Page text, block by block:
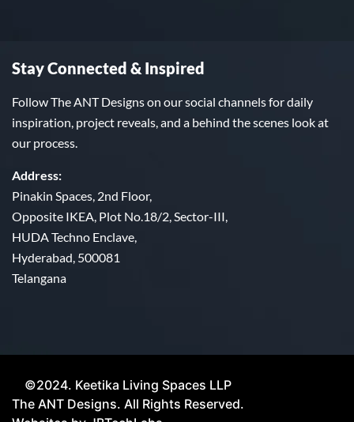
Stay Connected & Inspired
Follow The ANT Designs on our social channels for daily
inspiration, project reveals, and a behind the scenes look at
our process.
Address:
Pinakin Spaces, 2nd Floor,
Opposite IKEA, Plot No.18/2, Sector-III,
HUDA Techno Enclave,
Hyderabad, 500081
Telangana
©2024. Keetika Living Spaces LLP
The ANT Designs. All Rights Reserved.